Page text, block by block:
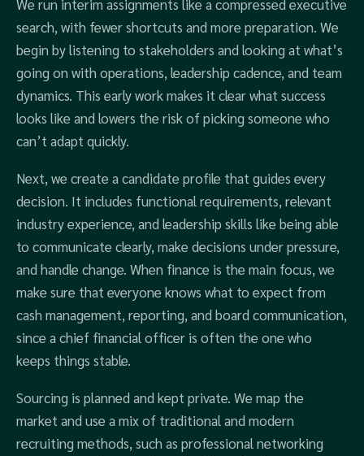
We run interim assignments like a compressed executive
search, with fewer shortcuts and more preparation. We
begin by listening to stakeholders and looking at what’s
going on with operations, leadership cadence, and team
dynamics. This early work makes it clear what success
looks like and lowers the risk of picking someone who
can’t adapt quickly.
Next, we create a candidate profile that guides every
decision. It includes functional requirements, relevant
industry experience, and leadership skills like being able
to communicate clearly, make decisions under pressure,
and handle change. When finance is the main focus, we
make sure that everyone knows what to expect from
cash management, reporting, and board communication,
since a chief financial officer is often the one who
keeps things stable.
Sourcing is planned and kept private. We map the
market and use a mix of traditional and modern
recruiting methods, such as professional networking